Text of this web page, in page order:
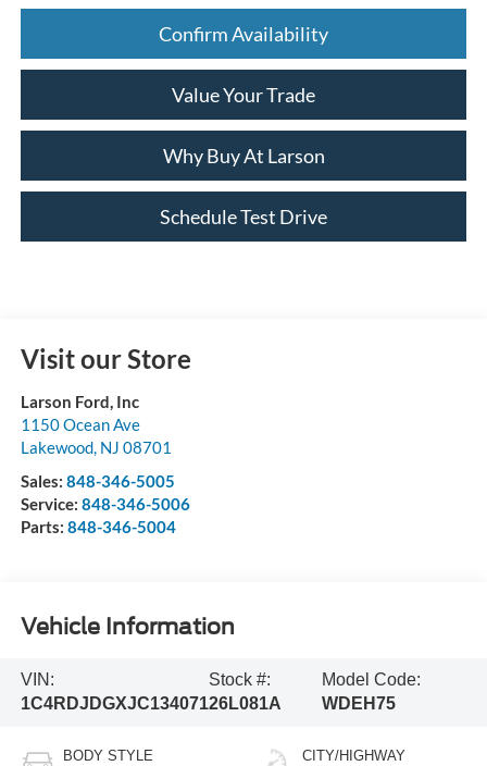
Confirm Availability
Value Your Trade
Why Buy At Larson
Schedule Test Drive
Visit our Store
Larson Ford, Inc
1150 Ocean Ave
Lakewood, NJ 08701
Sales: 848-346-5005
Service: 848-346-5006
Parts: 848-346-5004
Vehicle Information
VIN:
1C4RDJDGXJC134071
Stock #:
26L081A
Model Code:
WDEH75
BODY STYLE CITY/HIGHWAY